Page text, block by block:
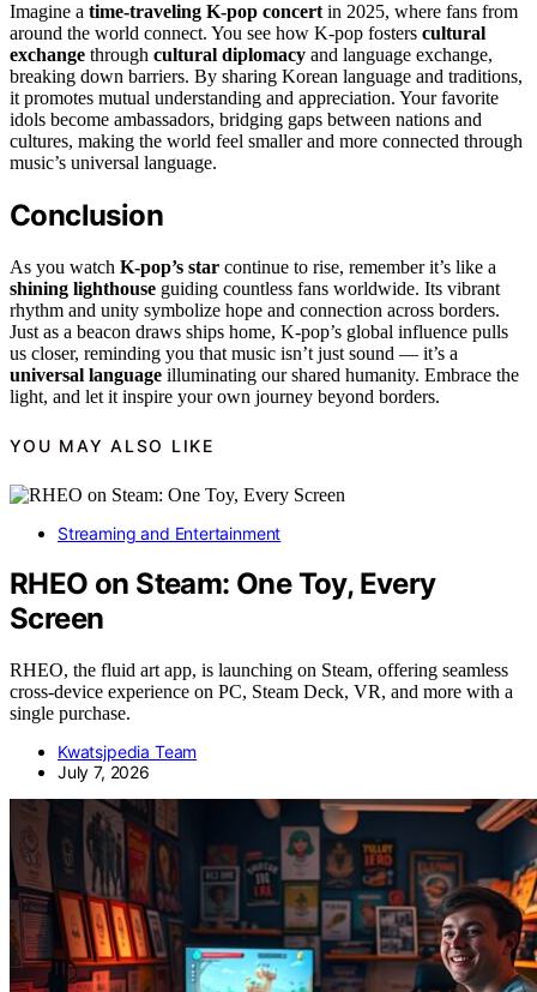
Imagine a time-traveling K-pop concert in 2025, where fans from
around the world connect. You see how K-pop fosters cultural
exchange through cultural diplomacy and language exchange,
breaking down barriers. By sharing Korean language and traditions,
it promotes mutual understanding and appreciation. Your favorite
idols become ambassadors, bridging gaps between nations and
cultures, making the world feel smaller and more connected through
music’s universal language.
Conclusion
As you watch K-pop’s star continue to rise, remember it’s like a
shining lighthouse guiding countless fans worldwide. Its vibrant
rhythm and unity symbolize hope and connection across borders.
Just as a beacon draws ships home, K-pop’s global influence pulls
us closer, reminding you that music isn’t just sound — it’s a
universal language illuminating our shared humanity. Embrace the
light, and let it inspire your own journey beyond borders.
YOU MAY ALSO LIKE
Streaming and Entertainment
RHEO on Steam: One Toy, Every
Screen
RHEO, the fluid art app, is launching on Steam, offering seamless
cross-device experience on PC, Steam Deck, VR, and more with a
single purchase.
Kwatsjpedia Team
July 7, 2026